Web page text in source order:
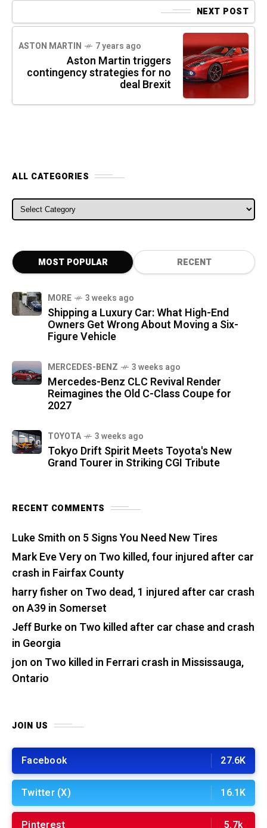
NEXT POST
ASTON MARTIN 7 years ago
Aston Martin triggers
contingency strategies for no
deal Brexit
ALL CATEGORIES
ALL CATEGORIES
MOST POPULAR RECENT
MORE 3 weeks ago
Shipping a Luxury Car: What High-End
Owners Get Wrong About Moving a Six-
Figure Vehicle
MERCEDES-BENZ 3 weeks ago
Mercedes-Benz CLC Revival Render
Reimagines the Old C-Class Coupe for
2027
TOYOTA 3 weeks ago
Tokyo Drift Spirit Meets Toyota's New
Grand Tourer in Striking CGI Tribute
RECENT COMMENTS
Luke Smith on 5 Signs You Need New Tires
Mark Eve Veryon Two killed, four injured after car
crash in Fairfax County
harry fisher on Two dead, 1 injured after car crash
on A39 in Somerset
Jeff Burkeon Two killed after car chase and crash
in Georgia
jon on Two killed in Ferrari crash in Mississauga,
Ontario
JOIN US
Facebook 27.6K
Twitter (X) 16.1K
Pinterest 5.7k